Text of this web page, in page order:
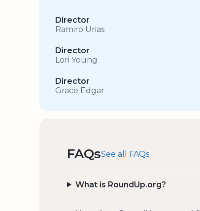
Director
Ramiro Urias
Director
Lori Young
Director
Grace Edgar
FAQsSee all FAQs
What is RoundUp.org?